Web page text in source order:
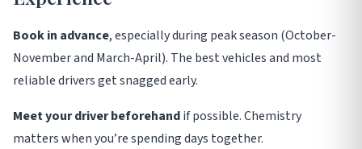
Book in advance, especially during peak season (October-
November and March-April). The best vehicles and most
reliable drivers get snagged early.
Meet your driver beforehandif possible. Chemistry
matters when you’re spending days together.